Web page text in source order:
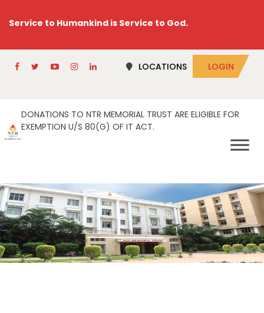
Service to Humankind is Service to God.
LOCATIONS LOGIN
DONATIONS TO NTR MEMORIAL TRUST ARE ELIGIBLE FOR
EXEMPTION U/S 80(G) OF IT ACT.